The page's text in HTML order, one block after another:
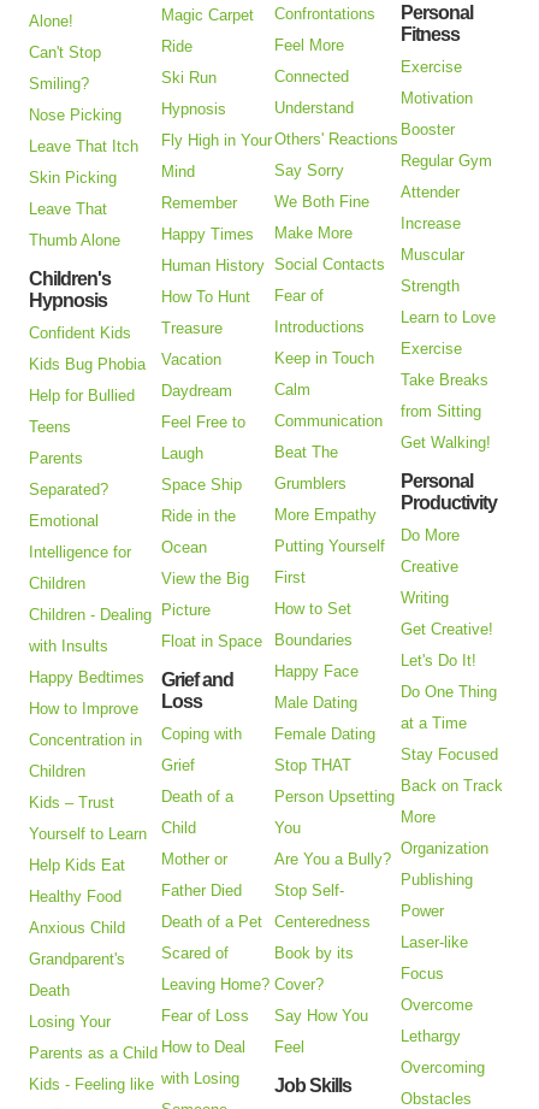
Alone!
Can't Stop
Smiling?
Nose Picking
Leave That Itch
Skin Picking
Leave That
Thumb Alone
Children's
Hypnosis
Confident Kids
Kids Bug Phobia
Help for Bullied
Teens
Parents
Separated?
Emotional
Intelligence for
Children
Children - Dealing
with Insults
Happy Bedtimes
How to Improve
Concentration in
Children
Kids – Trust
Yourself to Learn
Help Kids Eat
Healthy Food
Anxious Child
Grandparent's
Death
Losing Your
Parents as a Child
Kids - Feeling like
Magic Carpet
Ride
Ski Run
Hypnosis
Fly High in Your
Mind
Remember
Happy Times
Human History
How To Hunt
Treasure
Vacation
Daydream
Feel Free to
Laugh
Space Ship
Ride in the
Ocean
View the Big
Picture
Float in Space
Grief and
Loss
Coping with
Grief
Death of a
Child
Mother or
Father Died
Death of a Pet
Scared of
Leaving Home?
Fear of Loss
How to Deal
with Losing
Confrontations
Feel More
Connected
Understand
Others' Reactions
Say Sorry
We Both Fine
Make More
Social Contacts
Fear of
Introductions
Keep in Touch
Calm
Communication
Beat The
Grumblers
More Empathy
Putting Yourself
First
How to Set
Boundaries
Happy Face
Male Dating
Female Dating
Stop THAT
Person Upsetting
You
Are You a Bully?
Stop Self-
Centeredness
Book by its
Cover?
Say How You
Feel
Job Skills
Personal
Fitness
Exercise
Motivation
Booster
Regular Gym
Attender
Increase
Muscular
Strength
Learn to Love
Exercise
Take Breaks
from Sitting
Get Walking!
Personal
Productivity
Do More
Creative
Writing
Get Creative!
Let's Do It!
Do One Thing
at a Time
Stay Focused
Back on Track
More
Organization
Publishing
Power
Laser-like
Focus
Overcome
Lethargy
Overcoming
Obstacles